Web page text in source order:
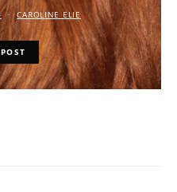
CAROLINE ELIE